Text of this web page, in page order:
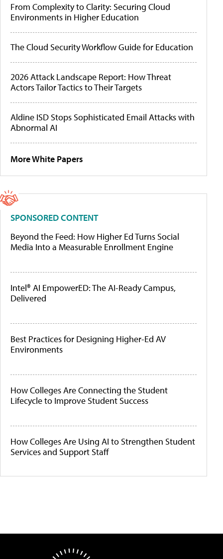
From Complexity to Clarity: Securing Cloud
Environments in Higher Education
The Cloud Security Workflow Guide for Education
2026 Attack Landscape Report: How Threat
Actors Tailor Tactics to Their Targets
Aldine ISD Stops Sophisticated Email Attacks with
Abnormal AI
More White Papers
SPONSORED CONTENT
Beyond the Feed: How Higher Ed Turns Social
Media Into a Measurable Enrollment Engine
Intel® AI EmpowerED: The AI-Ready Campus,
Delivered
Best Practices for Designing Higher-Ed AV
Environments
How Colleges Are Connecting the Student
Lifecycle to Improve Student Success
How Colleges Are Using AI to Strengthen Student
Services and Support Staff